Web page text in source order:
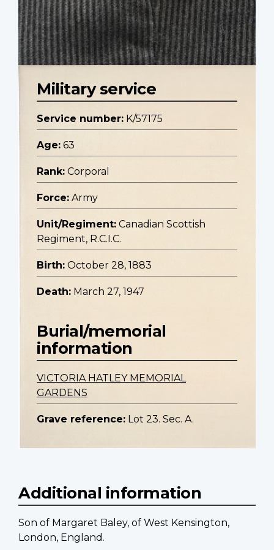
Military service
Service number: K/57175
Age: 63
Rank: Corporal
Force: Army
Unit/Regiment: Canadian Scottish
Regiment, R.C.I.C.
Birth: October 28, 1883
Death: March 27, 1947
Burial/memorial
information
VICTORIA HATLEY MEMORIAL
GARDENS
Grave reference: Lot 23. Sec. A.
Additional information
Son of Margaret Baley, of West Kensington,
London, England.